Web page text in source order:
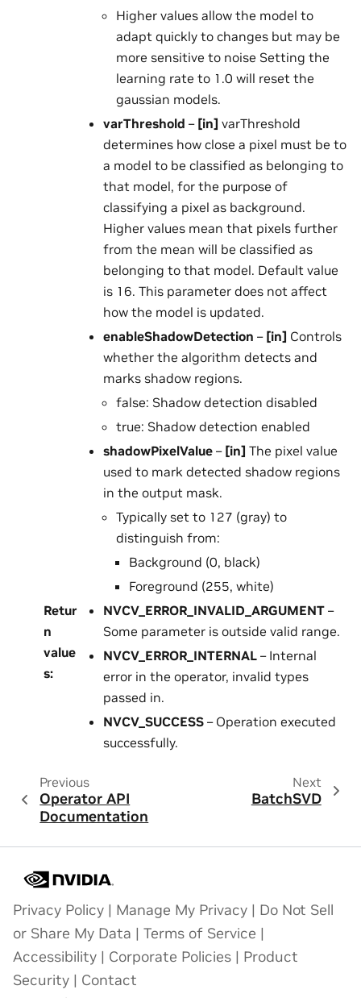
Higher values allow the model to
adapt quickly to changes but may be
more sensitive to noise Setting the
learning rate to 1.0 will reset the
gaussian models.
varThreshold – [in] varThreshold
determines how close a pixel must be to
a model to be classified as belonging to
that model, for the purpose of
classifying a pixel as background.
Higher values mean that pixels further
from the mean will be classified as
belonging to that model. Default value
is 16. This parameter does not affect
how the model is updated.
enableShadowDetection – [in] Controls
whether the algorithm detects and
marks shadow regions.
false: Shadow detection disabled
true: Shadow detection enabled
shadowPixelValue– [in] The pixel value
used to mark detected shadow regions
in the output mask.
Typically set to 127 (gray) to
distinguish from:
Background (0, black)
Foreground (255, white)
Retur
n
value
s:
NVCV_ERROR_INVALID_ARGUMENT–
Some parameter is outside valid range.
NVCV_ERROR_INTERNAL– Internal
error in the operator, invalid types
passed in.
NVCV_SUCCESS– Operation executed
successfully.
Previous
Operator API
Documentation
Next
BatchSVD
Privacy Policy | Manage My Privacy | Do Not Sell
or Share My Data | Terms of Service |
Accessibility | Corporate Policies | Product
Security | Contact